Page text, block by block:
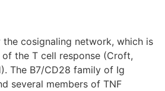
cosignaling network, which is
the T cell response (Croft,
The B7/CD28 family of Ig
several members of TNF